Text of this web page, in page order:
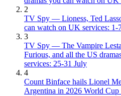
2
TV Spy — Lioness, Ted
can watch on UK services: 1-
3
TV Spy — The Vampire
Furious, and all the US
services: 25-31 July
4
Count Binface hails Lionel
Argentina in 2026 World Cup